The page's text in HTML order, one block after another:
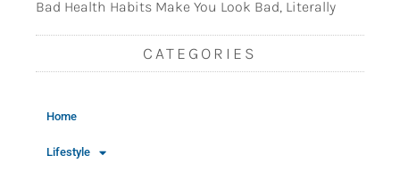
Bad Health Habits Make You Look Bad, Literally
CATEGORIES
Home
Lifestyle